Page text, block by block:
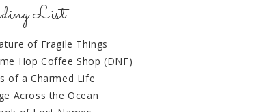
List
of Fragile Things
Hop Coffee Shop (DNF)
of a Charmed Life
Across the Ocean